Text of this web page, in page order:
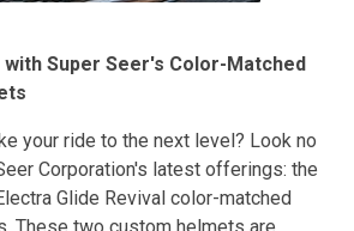
with Super Seer's Color-Matched
your ride to the next level? Look no
Corporation's latest offerings: the
Glide Revival color-matched